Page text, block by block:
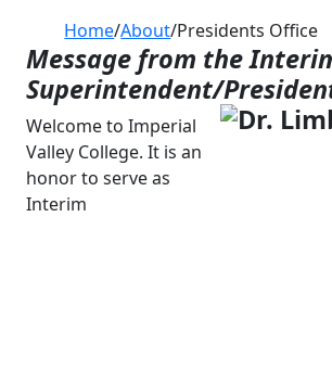
Home/About/Presidents Office
Message from the
Superintendent/
Welcome to Imperial
Valley College. It is an
honor to serve as
Interim